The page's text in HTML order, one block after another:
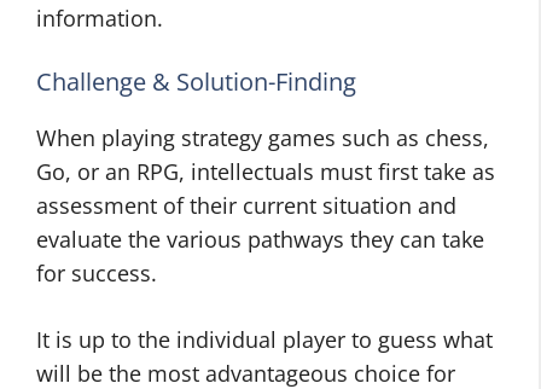
information.
Challenge & Solution-Finding
When playing strategy games such as chess,
Go, or an RPG, intellectuals must first take as
assessment of their current situation and
evaluate the various pathways they can take
for success.
It is up to the individual player to guess what
will be the most advantageous choice for